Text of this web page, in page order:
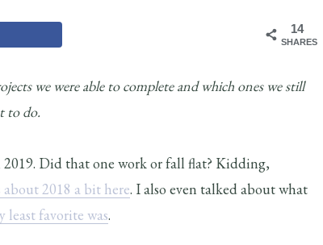
14
SHARES
we were able to complete and which ones we still
to do.
Did that one work or fall flat? Kidding,
about 2018 a bit here. I also even talked about what
least favorite was.